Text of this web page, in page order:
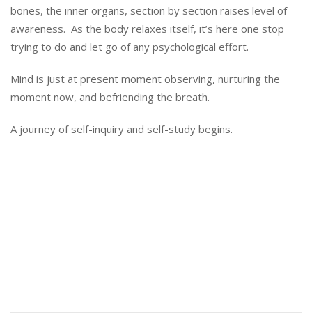
bones, the inner organs, section by section raises level of
awareness. As the body relaxes itself, it’s here one stop
trying to do and let go of any psychological effort.
Mind is just at present moment observing, nurturing the
moment now, and befriending the breath.
A journey of self-inquiry and self-study begins.